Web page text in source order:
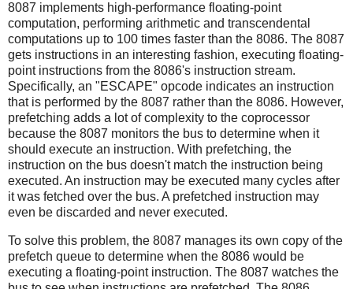
8087 implements high-performance floating-point
computation, performing arithmetic and transcendental
computations up to 100 times faster than the 8086. The 8087
gets instructions in an interesting fashion, executing floating-
point instructions from the 8086's instruction stream.
Specifically, an "ESCAPE" opcode indicates an instruction
that is performed by the 8087 rather than the 8086. However,
prefetching adds a lot of complexity to the coprocessor
because the 8087 monitors the bus to determine when it
should execute an instruction. With prefetching, the
instruction on the bus doesn't match the instruction being
executed. An instruction may be executed many cycles after
it was fetched over the bus. A prefetched instruction may
even be discarded and never executed.
To solve this problem, the 8087 manages its own copy of the
prefetch queue to determine when the 8086 would be
executing a floating-point instruction. The 8087 watches the